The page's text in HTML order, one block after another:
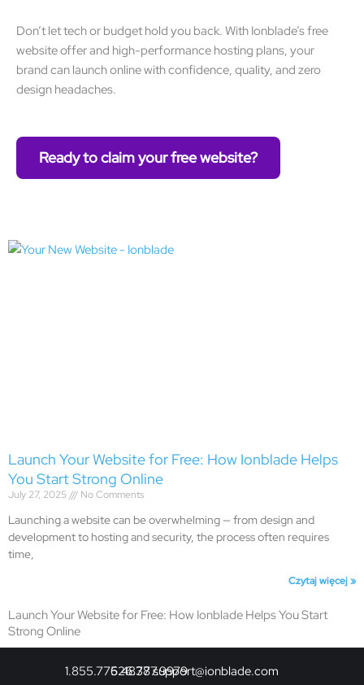
Don’t let tech or budget hold you back. With Ionblade’s free
website offer and high-performance hosting plans, your
brand can launch online with confidence, quality, and zero
design headaches.
Ready to claim your free website?
Launch Your Website for Free: How Ionblade Helps
You Start Strong Online
July 27, 2025 No Comments
Launching a website can be overwhelming — from design and
development to hosting and security, the process often requires
time,
Czytaj więcej »
Launch Your Website for Free: How Ionblade Helps You Start
Strong Online
1.855.775.4878626.377.9979support@ionblade.com